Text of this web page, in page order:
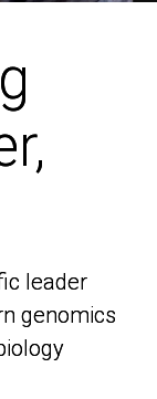
leader
genomics
leader
genomics